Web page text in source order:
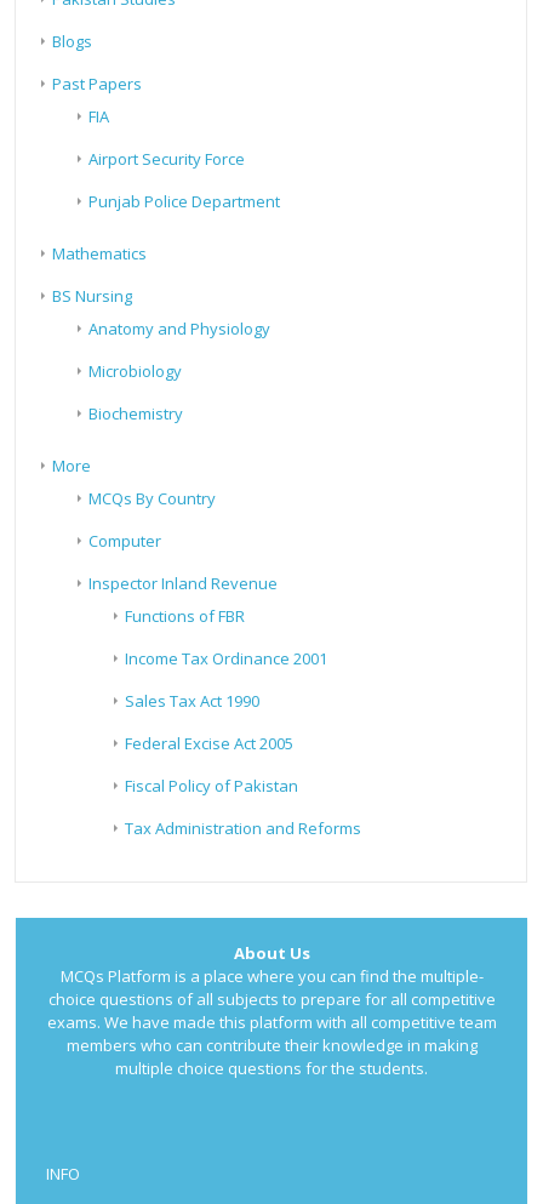
Blogs
Past Papers
FIA
Airport Security Force
Punjab Police Department
Mathematics
BS Nursing
Anatomy and Physiology
Microbiology
Biochemistry
More
MCQs By Country
Computer
Inspector Inland Revenue
Functions of FBR
Income Tax Ordinance 2001
Sales Tax Act 1990
Federal Excise Act 2005
Fiscal Policy of Pakistan
Tax Administration and Reforms
About Us
MCQs Platform is a place where you can find the multiple-
choice questions of all subjects to prepare for all competitive
exams. We have made this platform with all competitive team
members who can contribute their knowledge in making
multiple choice questions for the students.
INFO